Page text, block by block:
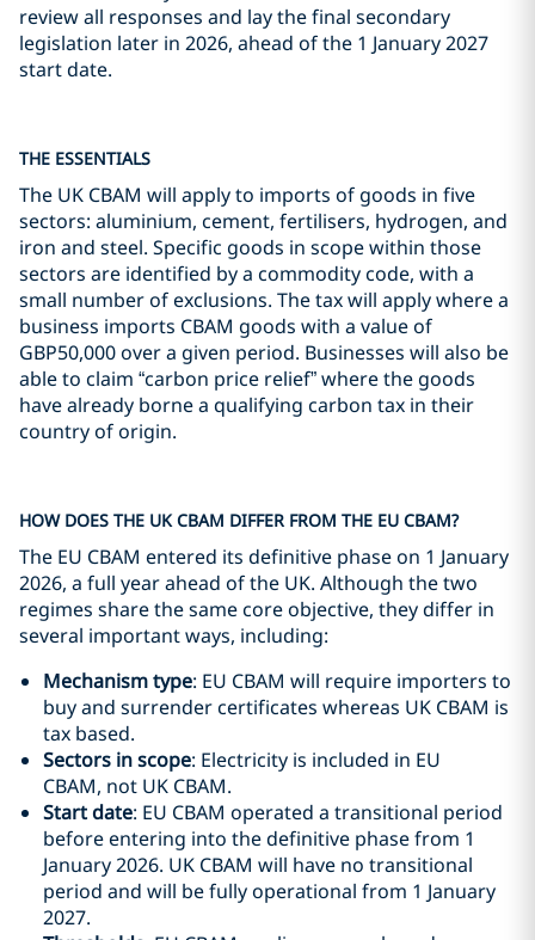
review all responses and lay the final secondary
legislation later in 2026, ahead of the 1 January 2027
start date.
THE ESSENTIALS
The UK CBAM will apply to imports of goods in five
sectors: aluminium, cement, fertilisers, hydrogen, and
iron and steel. Specific goods in scope within those
sectors are identified by a commodity code, with a
small number of exclusions. The tax will apply where a
business imports CBAM goods with a value of
GBP50,000 over a given period. Businesses will also be
able to claim “carbon price relief” where the goods
have already borne a qualifying carbon tax in their
country of origin.
HOW DOES THE UK CBAM DIFFER FROM THE EU CBAM?
The EU CBAM entered its definitive phase on 1 January
2026, a full year ahead of the UK. Although the two
regimes share the same core objective, they differ in
several important ways, including:
Mechanism type: EU CBAM will require importers to
buy and surrender certificates whereas UK CBAM is
tax based.
Sectors in scope: Electricity is included in EU
CBAM, not UK CBAM.
Start date: EU CBAM operated a transitional period
before entering into the definitive phase from 1
January 2026. UK CBAM will have no transitional
period and will be fully operational from 1 January
2027.